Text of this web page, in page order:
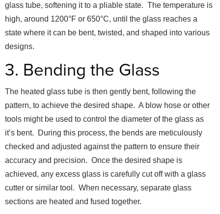
glass tube, softening it to a pliable state. The temperature is
high, around 1200°F or 650°C, until the glass reaches a
state where it can be bent, twisted, and shaped into various
designs.
3. Bending the Glass
The heated glass tube is then gently bent, following the
pattern, to achieve the desired shape. A blow hose or other
tools might be used to control the diameter of the glass as
it’s bent. During this process, the bends are meticulously
checked and adjusted against the pattern to ensure their
accuracy and precision. Once the desired shape is
achieved, any excess glass is carefully cut off with a glass
cutter or similar tool. When necessary, separate glass
sections are heated and fused together.